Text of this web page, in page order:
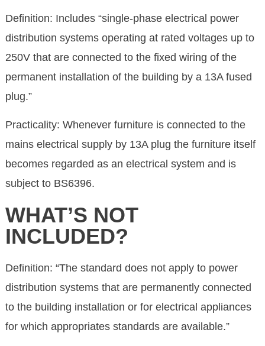
Definition: Includes “single-phase electrical power
distribution systems operating at rated voltages up to
250V that are connected to the fixed wiring of the
permanent installation of the building by a 13A fused
plug.”
Practicality: Whenever furniture is connected to the
mains electrical supply by 13A plug the furniture itself
becomes regarded as an electrical system and is
subject to BS6396.
WHAT’S NOT
INCLUDED?
Definition: “The standard does not apply to power
distribution systems that are permanently connected
to the building installation or for electrical appliances
for which appropriates standards are available.”